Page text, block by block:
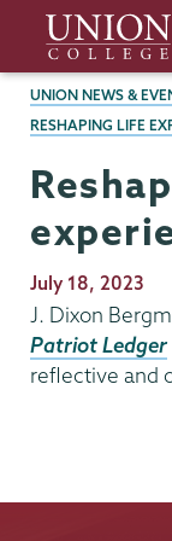
main
content
Union
College
BREADCRUMBS
UNION NEWS &
RESHAPING LIFE
Publication
Date
July 18, 2023
J. Dixon
Patriot Ledger
reflective and